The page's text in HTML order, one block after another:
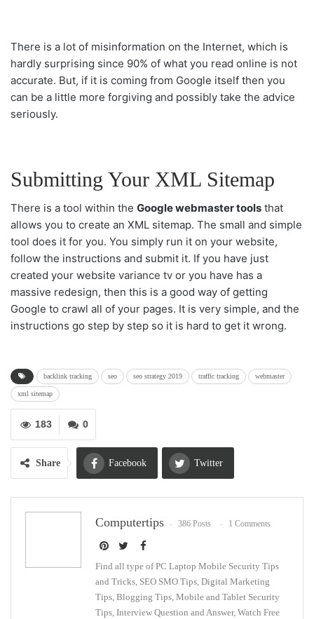
There is a lot of misinformation on the Internet, which is
hardly surprising since 90% of what you read online is not
accurate. But, if it is coming from Google itself then you
can be a little more forgiving and possibly take the advice
seriously.
Submitting Your XML Sitemap
There is a tool within the Google webmaster tools that
allows you to create an XML sitemap. The small and simple
tool does it for you. You simply run it on your website,
follow the instructions and submit it. If you have just
created your website variance tv or you have has a
massive redesign, then this is a good way of getting
Google to crawl all of your pages. It is very simple, and the
instructions go step by step so it is hard to get it wrong.
backlink tracking seo seo strategy 2019 traffic tracking webmaster
xml sitemap
0
183
Share Facebook Twitter
Google+ ReddIt
Computertips 386 Posts 1 Comments
Find all type of PC Laptop Mobile Security Tips
and Tricks, SEO SMO Tips, Digital Marketing
Tips, Blogging Tips, Mobile and Tablet Security
Tips, Interview Question and Answer, Watch Free